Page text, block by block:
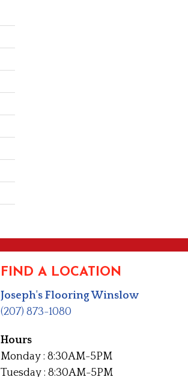
FIND A LOCATION
Joseph's Flooring Winslow
(207) 873-1080
Hours
Monday : 8:30AM-5PM
Tuesday : 8:30AM-5PM